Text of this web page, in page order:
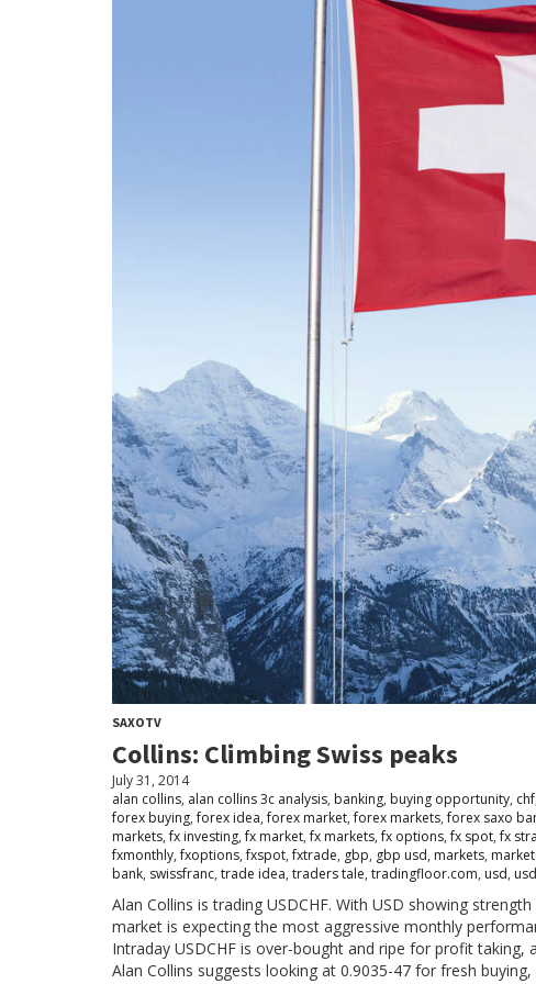
SAXOTV
Collins: Climbing Swiss peaks
July 31, 2014
alan collins, alan collins 3c analysis, banking, buying opportunity, chf
forex buying,forex idea,forex market,forex markets,forex saxo
markets,fx investing,fx market,fx markets,fx options,fx spot,fx
fxmonthly,fxoptions,fxspot,fxtrade, gbp, gbp usd, markets,
bank, swissfranc, trade idea, traders tale, tradingfloor.com, usd,
Alan Collins is trading USDCHF. With USD showing
market is expecting the most aggressive monthly
Intraday USDCHF is over-bought and ripe for profit
Alan Collins suggests looking at 0.9035-47 for fresh